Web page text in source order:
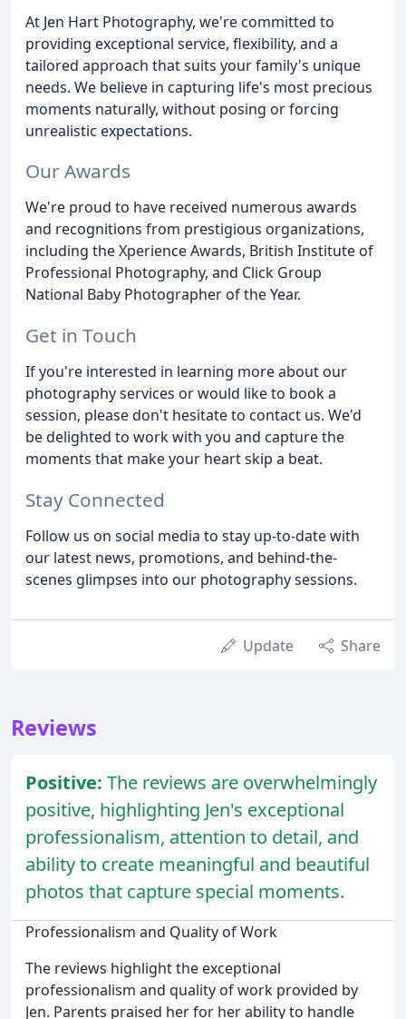
At Jen Hart Photography, we're committed to
providing exceptional service, flexibility, and a
tailored approach that suits your family's unique
needs. We believe in capturing life's most precious
moments naturally, without posing or forcing
unrealistic expectations.
Our Awards
We're proud to have received numerous awards
and recognitions from prestigious organizations,
including the Xperience Awards, British Institute of
Professional Photography, and Click Group
National Baby Photographer of the Year.
Get in Touch
If you're interested in learning more about our
photography services or would like to book a
session, please don't hesitate to contact us. We'd
be delighted to work with you and capture the
moments that make your heart skip a beat.
Stay Connected
Follow us on social media to stay up-to-date with
our latest news, promotions, and behind-the-
scenes glimpses into our photography sessions.
Update Share
Reviews
Positive: The reviews are overwhelmingly
positive, highlighting Jen's exceptional
professionalism, attention to detail, and
ability to create meaningful and beautiful
photos that capture special moments.
Professionalism and Quality of Work
The reviews highlight the exceptional
professionalism and quality of work provided by
Jen. Parents praised her for her ability to handle